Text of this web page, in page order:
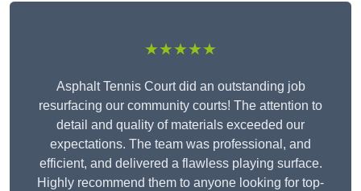
★★★★★
Asphalt Tennis Court did an outstanding job
resurfacing our community courts! The attention to
detail and quality of materials exceeded our
expectations. The team was professional, and
efficient, and delivered a flawless playing surface.
Highly recommend them to anyone looking for top-